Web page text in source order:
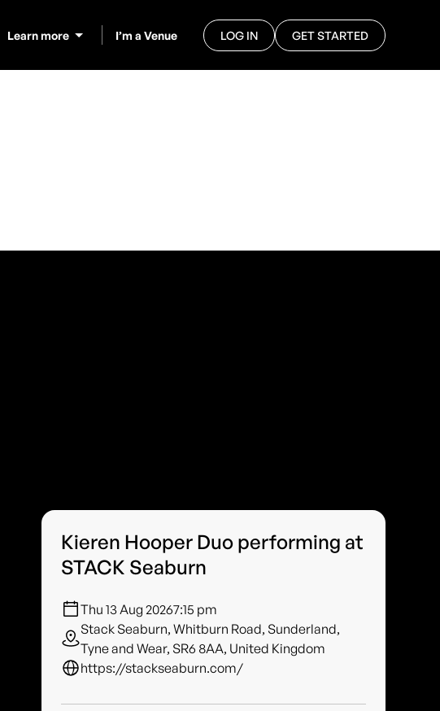
Learn more I’m a Venue LOG IN GET STARTED
Kieren Hooper Duo performing at
STACK Seaburn
Thu 13 Aug 20267:15 pm
Stack Seaburn, Whitburn Road, Sunderland,
Tyne and Wear, SR6 8AA, United Kingdom
https://stackseaburn.com/